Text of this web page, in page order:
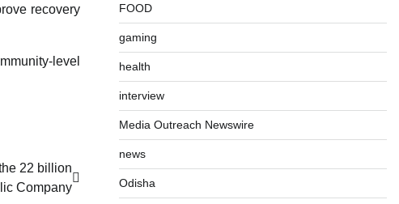
recovery
level
22 billion
Company
FOOD
gaming
health
interview
Media Outreach Newswire
news
Odisha